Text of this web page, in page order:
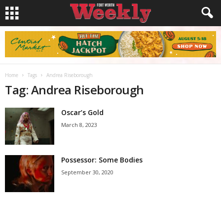
Home Tags Andrea Riseborough
Tag: Andrea Riseborough
Oscar’s Gold
March 8, 2023
Possessor: Some Bodies
September 30, 2020